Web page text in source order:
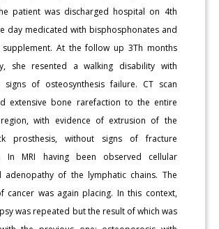
patient was discharged hospital on 4th
day medicated with bisphosphonates and
At the follow up 3Th months
she resented a walking disability with
signs of osteosynthesis failure. CT scan
extensive bone rarefaction to the entire
with evidence of extrusion of the
prosthesis, without signs of fracture
In MRI having been observed cellular
adenopathy of the lymphatic chains. The
cancer was again placing. In this context,
was repeated but the result of which was